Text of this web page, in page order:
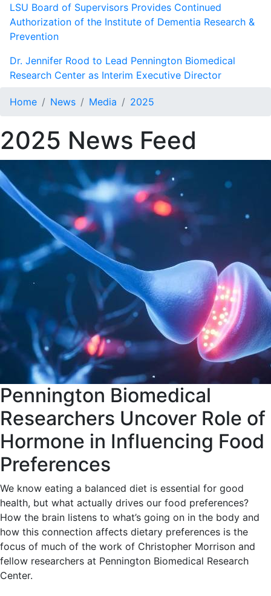
LSU Board of Supervisors Provides Continued
Authorization of the Institute of Dementia Research &
Prevention
Dr. Jennifer Rood to Lead Pennington Biomedical
Research Center as Interim Executive Director
Home News Media 2025
2025 News Feed
Pennington Biomedical
Researchers Uncover Role of
Hormone in Influencing Food
Preferences
We know eating a balanced diet is essential for good
health, but what actually drives our food preferences?
How the brain listens to what’s going on in the body and
how this connection affects dietary preferences is the
focus of much of the work of Christopher Morrison and
fellow researchers at Pennington Biomedical Research
Center.